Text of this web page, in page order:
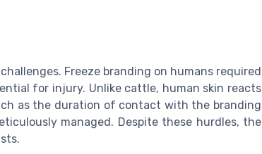
Freeze branding on humans required
for injury. Unlike cattle, human skin reacts
as the duration of contact with the branding
managed. Despite these hurdles, the